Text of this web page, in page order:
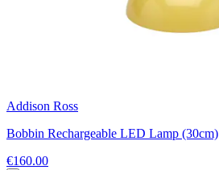
Addison Ross
Bobbin Rechargeable LED Lamp (30cm)
€160.00